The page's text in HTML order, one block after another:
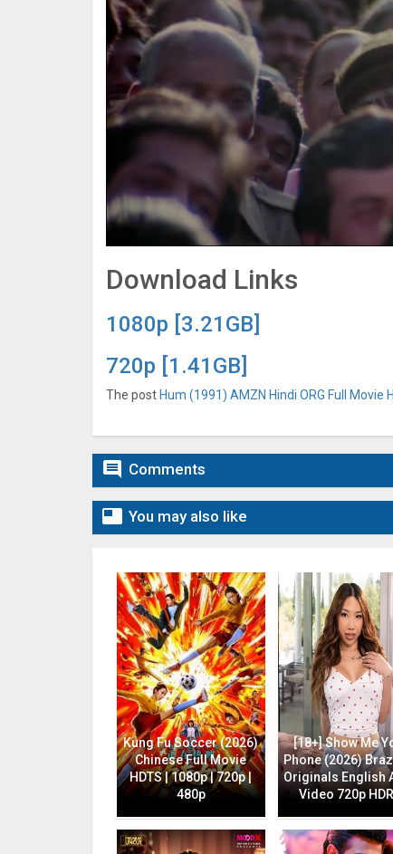
Download Links
1080p [3.21GB]
720p [1.41GB]
The post Hum (1991) AMZN Hindi ORG Full Movie
 Comments
 You may also like
Kung Fu Soccer (2026)
Chinese Full Movie
HDTS | 1080p | 720p |
480p
[18+] Show Me
Phone (2026)
Originals English
Video 720p